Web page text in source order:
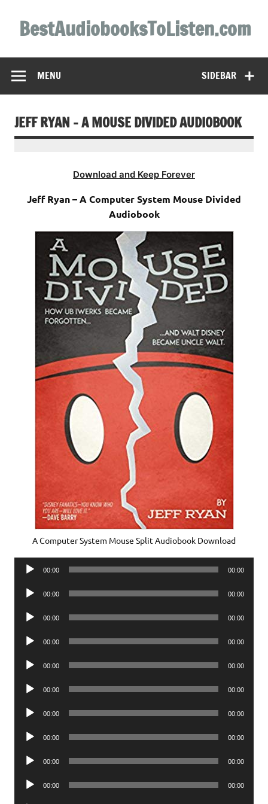
contentBestAudiobooksToListen.com
SIDEBAR
MENU
JEFF RYAN – A MOUSE DIVIDED AUDIOBOOK
Download and Keep Forever
Jeff Ryan – A Computer System Mouse Divided
Audiobook
A Computer System Mouse Split Audiobook Download
Audio
00:00 00:00
Audio
00:00 00:00
Audio
00:00 00:00
Audio
00:00 00:00
Audio
00:00 00:00
Audio
00:00 00:00
Audio
00:00 00:00
Audio
00:00 00:00
Audio
00:00 00:00
Audio
00:00 00:00